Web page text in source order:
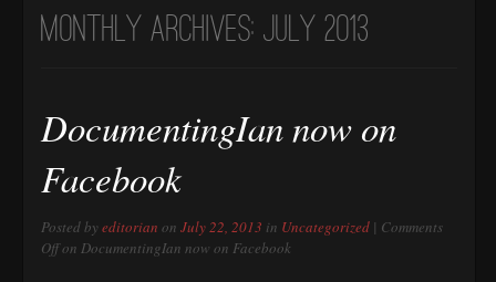
Monthly Archives:July 2013
DocumentingIan now on
Facebook
Posted byeditorian onJuly 22, 2013 in Uncategorized | Comments
Offon DocumentingIan now on Facebook